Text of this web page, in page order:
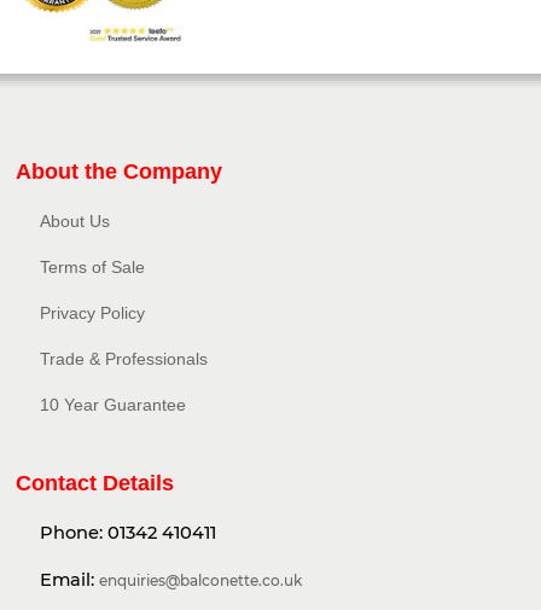
About the Company
About Us
Terms of Sale
Privacy Policy​
Trade & Professionals
10 Year Guarantee
Contact Details
Phone: 01342 410411
Email: enquiries@balconette.co.uk